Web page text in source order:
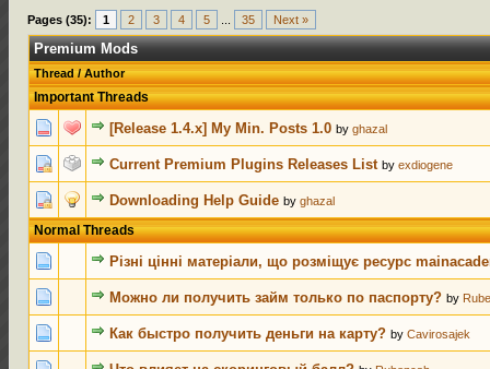
Pages (35): 1 2 3 4 5 35 Next »
Premium Mods
Thread/Author
Important Threads
[Release 1.4.x] My Min. Posts 1.0 byghazal
Current Premium Plugins Releases List byexdiogene
Downloading Help Guide byghazal
Normal Threads
Різні цінні матеріали, що розміщує ресурс0 Votes - 0
Можно ли получить займ только по паспорту? by
0 Votes - 0
Как быстро получить деньги на карту? byCavirosajek
0 Votes - 0